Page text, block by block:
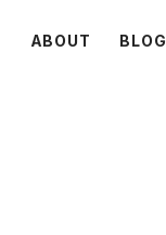
ABOUT BLOG